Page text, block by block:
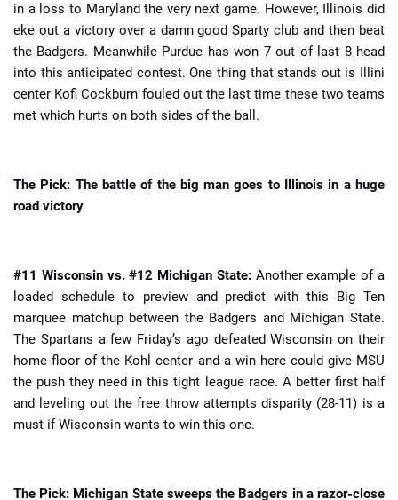
in a loss to Maryland the very next game. However, Illinois did
eke out a victory over a damn good Sparty club and then beat
the Badgers. Meanwhile Purdue has won 7 out of last 8 head
into this anticipated contest. One thing that stands out is Illini
center Kofi Cockburn fouled out the last time these two teams
met which hurts on both sides of the ball.
The Pick: The battle of the big man goes to Illinois in a huge
road victory
#11 Wisconsin vs. #12 Michigan State:Another example of a
loaded schedule to preview and predict with this Big Ten
marquee matchup between the Badgers and Michigan State.
The Spartans a few Friday’s ago defeated Wisconsin on their
home floor of the Kohl center and a win here could give MSU
the push they need in this tight league race. A better first half
and leveling out the free throw attempts disparity (28-11) is a
must if Wisconsin wants to win this one.
The Pick: Michigan State sweeps the Badgers in a razor-close